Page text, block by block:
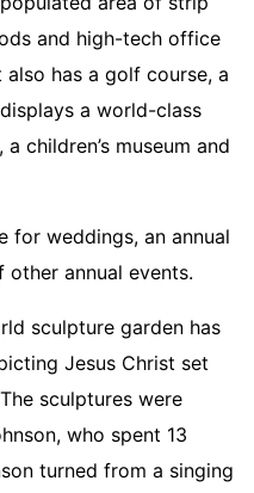
and high-tech office
has a golf course, a
a world-class
children’s museum and
for weddings, an annual
annual events.
sculpture garden has
Jesus Christ set
sculptures were
who spent 13
turned from a singing